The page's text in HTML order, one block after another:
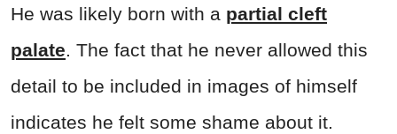
He was likely born with a partial cleft
palate. The fact that he never allowed this
detail to be included in images of himself
indicates he felt some shame about it.